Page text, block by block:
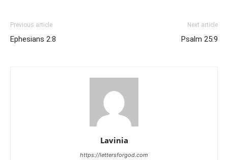
Previous article
Ephesians 2:8
Next article
Psalm 25:9
Lavinia
https://lettersforgod.com